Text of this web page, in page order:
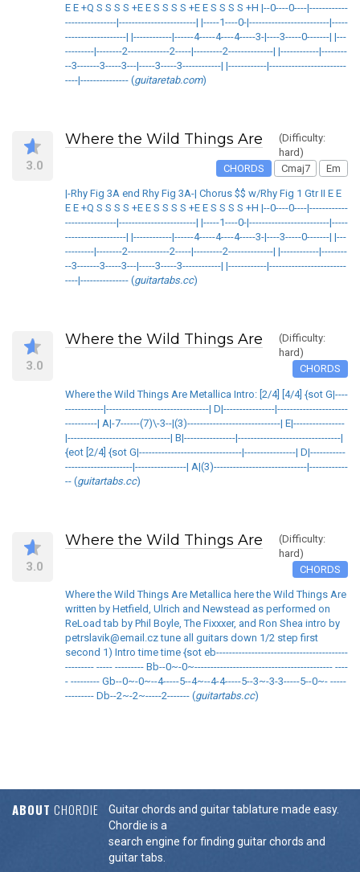
E E +Q S S S S +E E S S S S +E E S S S S +H |--0----0----|------------
----------------|------------------------| |-----1----0-|-------------------------|-----
-------------------| |------------|------4-----4----4-----3-|----3-----0-------| |---
---------|--------2-------------2-----|---------2--------------| |------------|--------
--3-------3-----3---|-----3-----3------------| |------------|------------------------
----|--------------- (guitaretab.com)
3.0
Where the Wild Things Are
(Difficulty:
hard)
CHORDS
Cmaj7 Em
|-Rhy Fig 3A end Rhy Fig 3A-| Chorus $$ w/Rhy Fig 1 Gtr II E E
E E +Q S S S S +E E S S S S +E E S S S S +H |--0----0----|------------
----------------|------------------------| |-----1----0-|-------------------------|-----
-------------------| |------------|------4-----4----4-----3-|----3-----0-------| |---
---------|--------2-------------2-----|---------2--------------| |------------|--------
--3-------3-----3---|-----3-----3------------| |------------|------------------------
----|--------------- (guitartabs.cc)
3.0
Where the Wild Things Are
(Difficulty:
hard)
CHORDS
Where the Wild Things Are Metallica Intro: [2/4] [4/4] {sot G|----
------------|--------------------------------| D|----------------|----------------------
----------| A|-7------(7)\-3--|(3)-----------------------------| E|----------------
|--------------------------------| B|----------------|--------------------------------|
{eot [2/4] {sot G|--------------------------------|----------------| D|-----------
---------------------|----------------| A|(3)-----------------------------|------------
-- (guitartabs.cc)
3.0
Where the Wild Things Are
(Difficulty:
hard)
CHORDS
Where the Wild Things Are Metallica here the Wild Things Are
written by Hetfield, Ulrich and Newstead as performed on
ReLoad tab by Phil Boyle, The Fixxxer, and Ron Shea intro by
petrslavik@email.cz tune all guitars down 1/2 step first
second 1) Intro time time {sot eb-----------------------------------------
--------- ----- --------- Bb--0~-0~------------------------------------------- ----
- --------- Gb--0~-0~--4-----5--4~--4-4-----5--3~-3-3-----5--0~- -----
--------- Db--2~-2~-----2------- (guitartabs.cc)
ABOUT CHORDIE
Guitar chords and guitar tablature made easy.
Chordie is a
search engine for finding guitar chords and
guitar tabs.